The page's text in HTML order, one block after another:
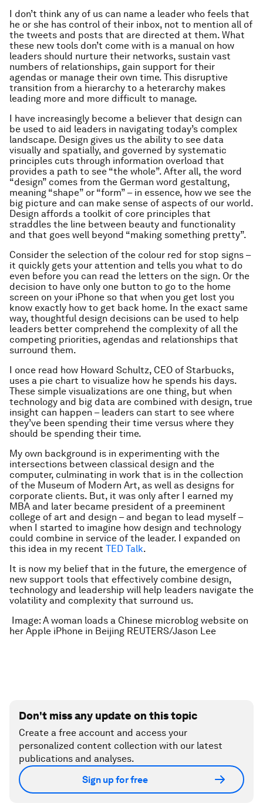
I don’t think any of us can name a leader who feels that
he or she has control of their inbox, not to mention all of
the tweets and posts that are directed at them. What
these new tools don’t come with is a manual on how
leaders should nurture their networks, sustain vast
numbers of relationships, gain support for their
agendas or manage their own time. This disruptive
transition from a hierarchy to a heterarchy makes
leading more and more difficult to manage.
I have increasingly become a believer that design can
be used to aid leaders in navigating today’s complex
landscape. Design gives us the ability to see data
visually and spatially, and governed by systematic
principles cuts through information overload that
provides a path to see “the whole”. After all, the word
“design” comes from the German word gestaltung,
meaning “shape” or “form” – in essence, how we see the
big picture and can make sense of aspects of our world.
Design affords a toolkit of core principles that
straddles the line between beauty and functionality
and that goes well beyond “making something pretty”.
Consider the selection of the colour red for stop signs –
it quickly gets your attention and tells you what to do
even before you can read the letters on the sign. Or the
decision to have only one button to go to the home
screen on your iPhone so that when you get lost you
know exactly how to get back home. In the exact same
way, thoughtful design decisions can be used to help
leaders better comprehend the complexity of all the
competing priorities, agendas and relationships that
surround them.
I once read how Howard Schultz, CEO of Starbucks,
uses a pie chart to visualize how he spends his days.
These simple visualizations are one thing, but when
technology and big data are combined with design, true
insight can happen – leaders can start to see where
they’ve been spending their time versus where they
should be spending their time.
My own background is in experimenting with the
intersections between classical design and the
computer, culminating in work that is in the collection
of the Museum of Modern Art, as well as designs for
corporate clients. But, it was only after I earned my
MBA and later became president of a preeminent
college of art and design – and began to lead myself –
when I started to imagine how design and technology
could combine in service of the leader. I expanded on
this idea in my recent TED Talk.
It is now my belief that in the future, the emergence of
new support tools that effectively combine design,
technology and leadership will help leaders navigate the
volatility and complexity that surround us.
Image: A woman loads a Chinese microblog website on
her Apple iPhone in Beijing REUTERS/Jason Lee
Don't miss any update on this topic
Create a free account and access your
personalized content collection with our latest
publications and analyses.
Sign up for free